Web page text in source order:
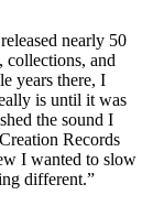
nearly 50
collections, and
years there, I
is until it was
the sound I
Records
I wanted to slow
different.”